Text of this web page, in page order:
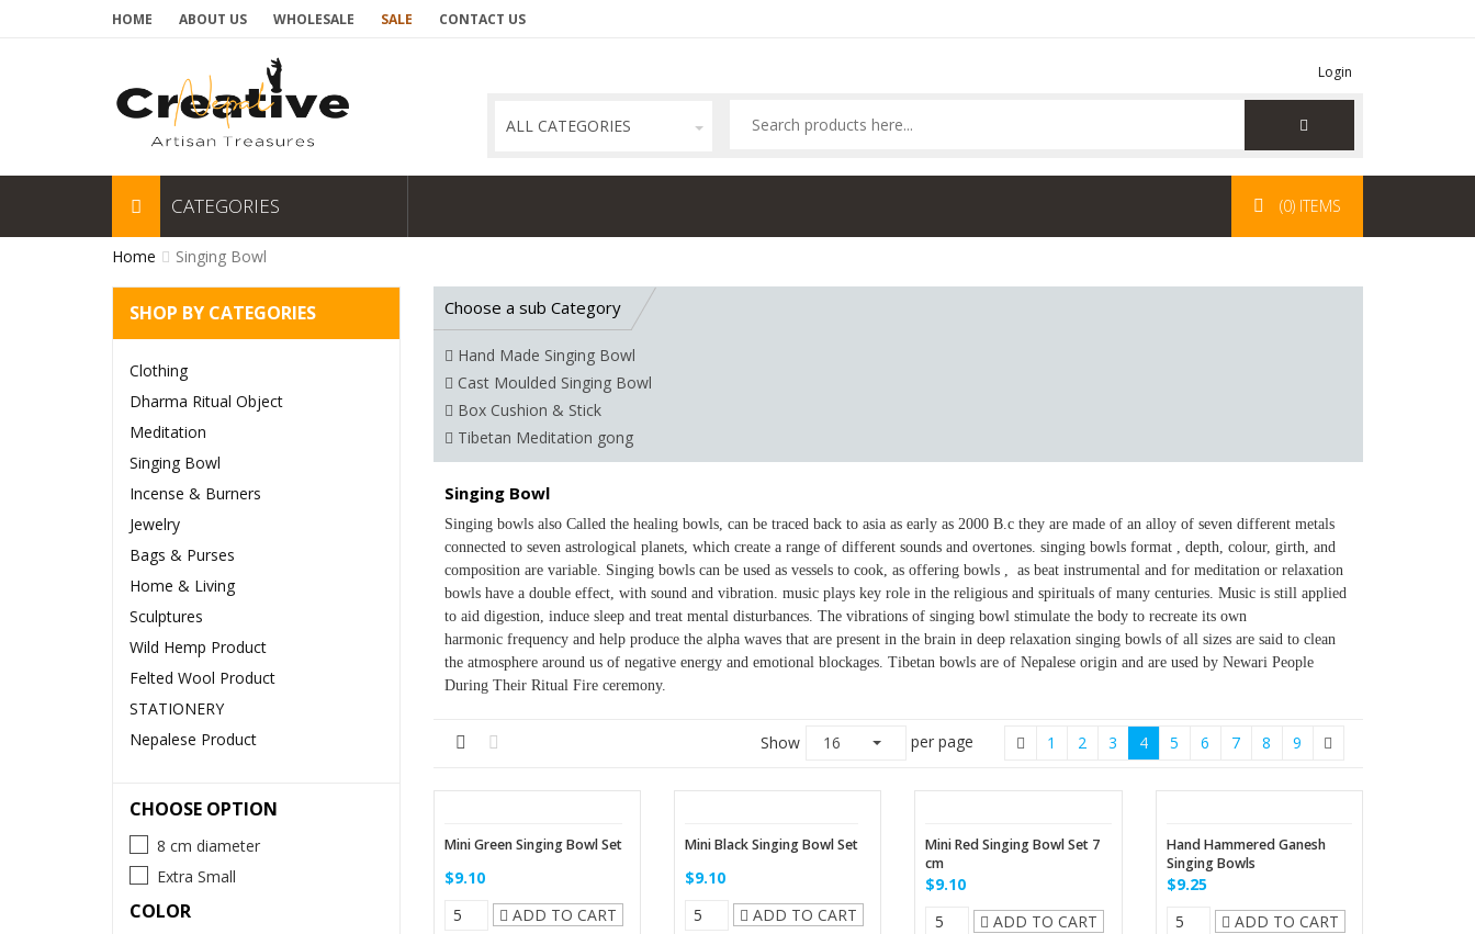
HOME ABOUT US WHOLESALE SALE CONTACT US
Login
ALL CATEGORIES
CATEGORIES (0) ITEMS
Home Singing Bowl
SHOP BY CATEGORIES
Clothing
Dharma Ritual Object
Meditation
Singing Bowl
Incense & Burners
Jewelry
Bags & Purses
Home & Living
Sculptures
Wild Hemp Product
Felted Wool Product
STATIONERY
Nepalese Product
CHOOSE OPTION
8 cm diameter
Extra Small
COLOR
Choose a sub Category
Hand Made Singing Bowl
Cast Moulded Singing Bowl
Box Cushion & Stick
Tibetan Meditation gong
Singing Bowl
Singing bowls also Called the healing bowls, can be traced back to asia as early as 2000 B.c they are made of an alloy of seven different metals
connected to seven astrological planets, which create a range of different sounds and overtones. singing bowls format , depth, colour, girth, and
composition are variable. Singing bowls can be used as vessels to cook, as offering bowls , as beat instrumental and for meditation or relaxation
bowls have a double effect, with sound and vibration. music plays key role in the religious and spirituals of many centuries. Music is still applied
to aid digestion, induce sleep and treat mental disturbances. The vibrations of singing bowl stimulate the body to recreate its own
harmonic frequency and help produce the alpha waves that are present in the brain in deep relaxation singing bowls of all sizes are said to clean
the atmosphere around us of negative energy and emotional blockages. Tibetan bowls are of Nepalese origin and are used by Newari People
During Their Ritual Fire ceremony.
Show 16 per page 1 2 3 4 5 6 7 8 9
Mini Green Singing Bowl Set
$9.10
ADD TO CART
Mini Black Singing Bowl Set
$9.10
ADD TO CART
Mini Red Singing Bowl Set 7
cm
$9.10
ADD TO CART
Hand Hammered Ganesh
Singing Bowls
$9.25
ADD TO CART